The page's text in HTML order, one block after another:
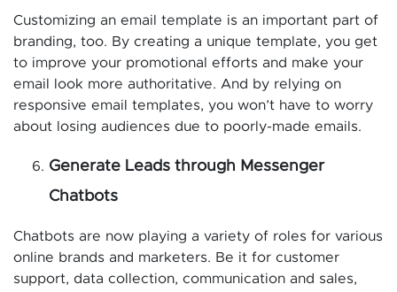
Customizing an email template is an important part of
branding, too. By creating a unique template, you get
to improve your promotional efforts and make your
email look more authoritative. And by relying on
responsive email templates, you won’t have to worry
about losing audiences due to poorly-made emails.
Generate Leads through Messenger
Chatbots
Chatbots are now playing a variety of roles for various
online brands and marketers. Be it for customer
support, data collection, communication and sales,